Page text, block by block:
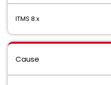
ITMS 8.x
Cause